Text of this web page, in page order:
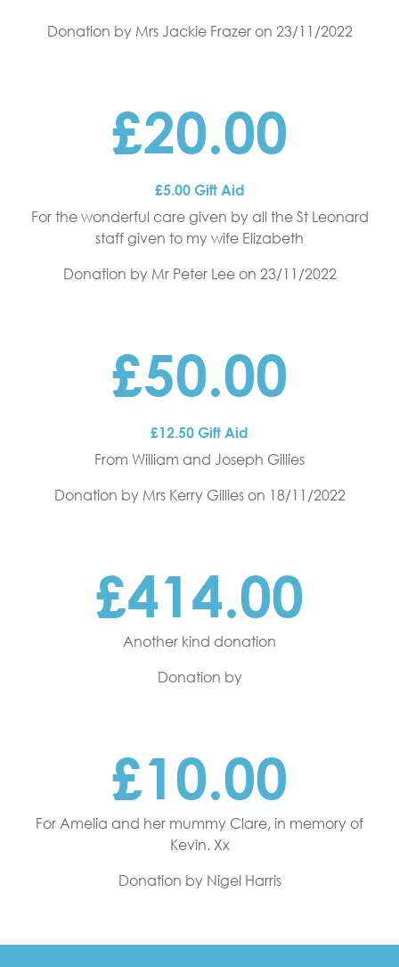
Donation by Mrs Jackie Frazeron 23/11/2022
£20.00
£5.00 Gift Aid
For the wonderful care given by all the St Leonard
staff given to my wife Elizabeth
Donation by Mr Peter Leeon 23/11/2022
£50.00
£12.50 Gift Aid
From William and Joseph Gillies
Donation by Mrs Kerry Gillieson 18/11/2022
£414.00
Another kind donation
Donation by
£10.00
For Amelia and her mummy Clare, in memory of
Kevin. Xx
Donation by Nigel Harris